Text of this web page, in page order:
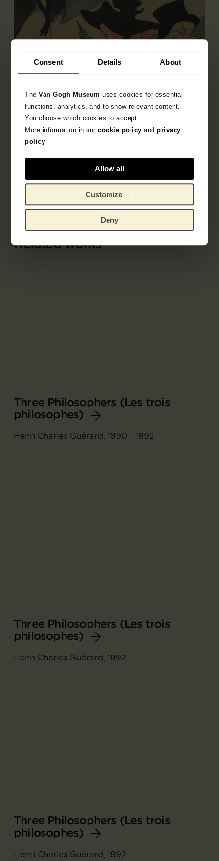
Consent Details About
TheVan Gogh Museumuses cookies for essential
functions, analytics, and to show relevant content.
You choose which cookies to accept.
More information in ourcookie policy andprivacy
policy
Allow all
Customize
Deny
Sub-collection
French Printmaking 1850-1905
Explore the unique 19th century French prints
Related works
Three Philosophers (Les trois
philosophes)
Henri Charles Guérard, 1890 - 1892
Three Philosophers (Les trois
philosophes)
Henri Charles Guérard, 1892
Three Philosophers (Les trois
philosophes)
Henri Charles Guérard, 1892